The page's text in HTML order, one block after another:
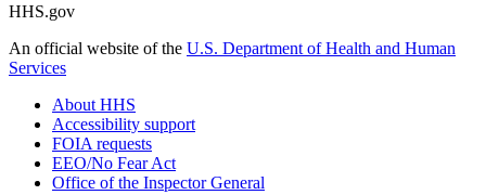
HHS.gov
An official website of the U.S. Department of Health and Human
Services
About HHS
Accessibility support
FOIA requests
EEO/No Fear Act
Office of the Inspector General